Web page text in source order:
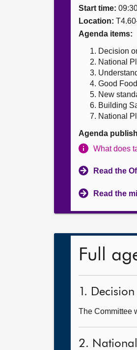
Start time:
Location:
Agenda items:
Decision
National
Good
New
Building
National
Agenda
What does
Read the
Read the
Full
1.
The Committee
2.